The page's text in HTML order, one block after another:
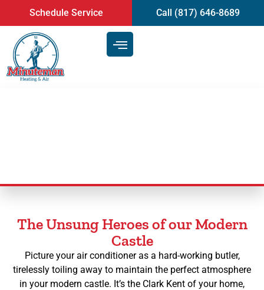
content
Schedule Service Call (817) 646-8689
The Unsung Heroes of our Modern
Castle
Picture your air conditioner as a hard-working butler,
tirelessly toiling away to maintain the perfect atmosphere
in your modern castle. It’s the Clark Kent of your home,